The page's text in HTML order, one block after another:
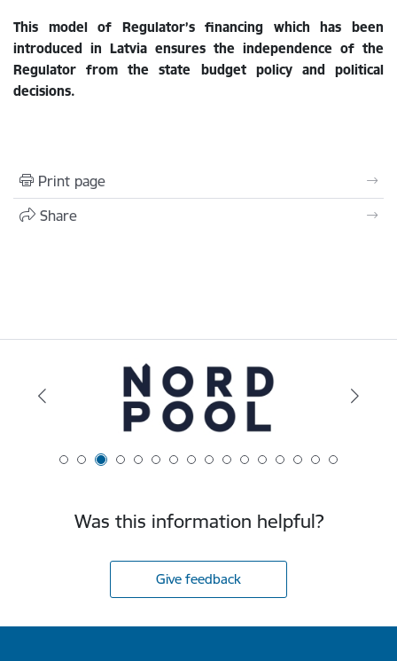
This model of Regulator’s financing which has been
introduced in Latvia ensures the independence of the
Regulator from the state budget policy and political
decisions.
Print page
Share
Was this information helpful?
Give feedback